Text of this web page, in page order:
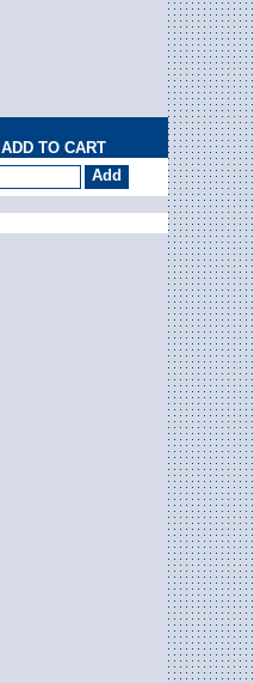
ADD TO CART